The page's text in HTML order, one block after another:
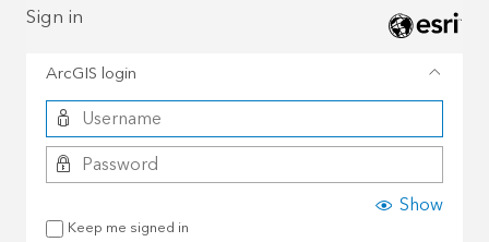
Sign in
ArcGIS login
Show
Keep me signed in